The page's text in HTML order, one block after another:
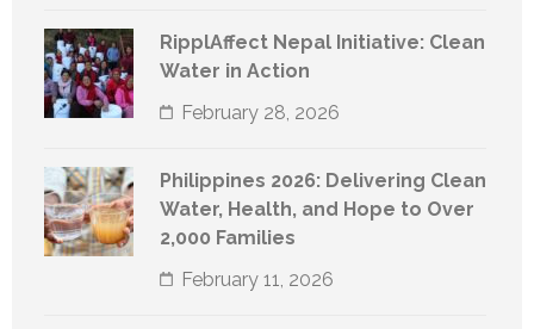
RipplAffect Nepal Initiative: Clean
Water in Action
February 28, 2026
Philippines 2026: Delivering Clean
Water, Health, and Hope to Over
2,000 Families
February 11, 2026